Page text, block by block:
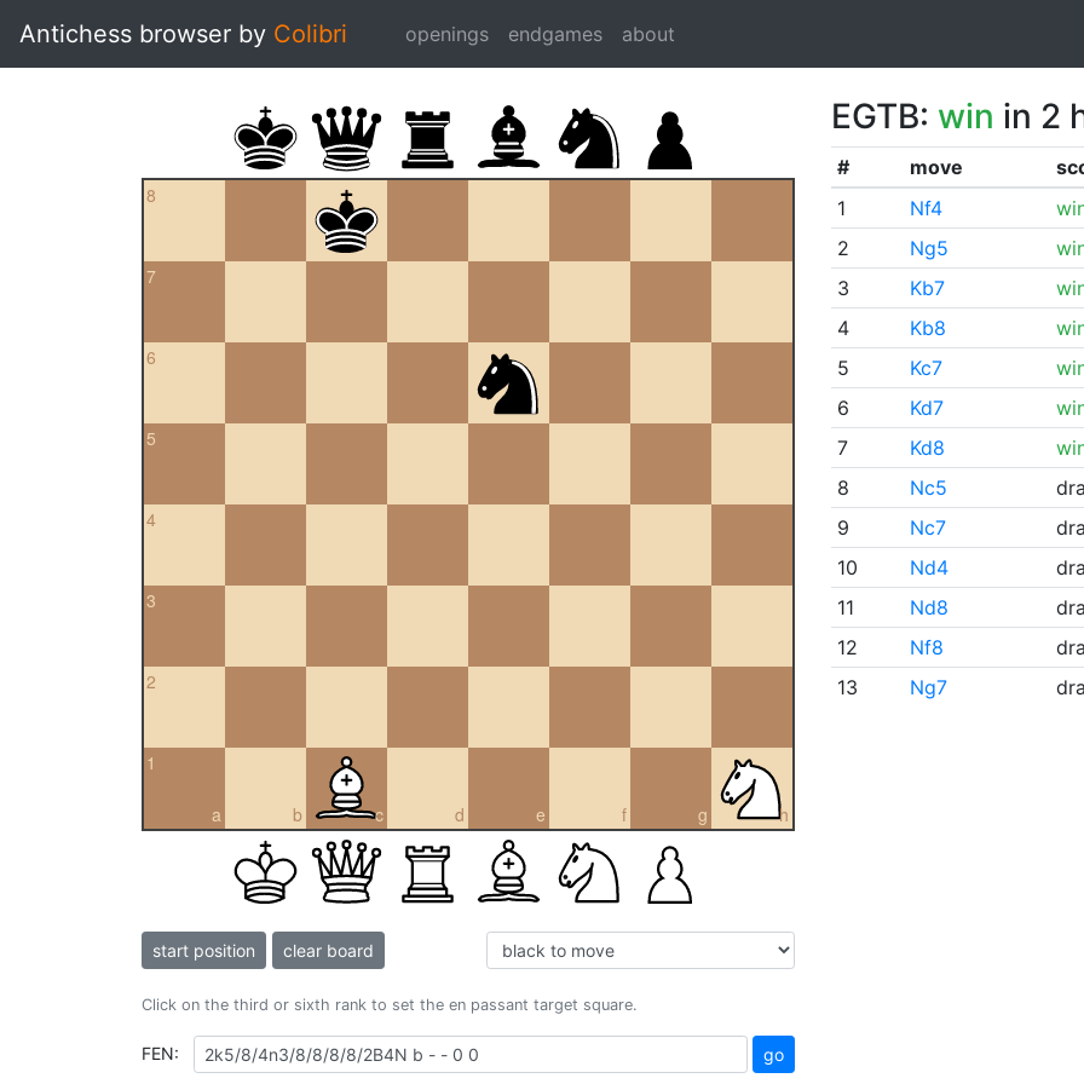
Antichess browser by Colibri openings endgames about
8
7
6
5
4
3
2
a
1
b c d e f g h
start position clear board
Click on the third or sixth rank to set the en passant target square.
FEN: go
EGTB: win in 2
# move
1
Nf4
2
Ng5
3
Kb7
4
Kb8
5
Kc7
6
Kd7
7
Kd8
8
Nc5
9
Nc7
10
Nd4
11
Nd8
12
Nf8
13
Ng7